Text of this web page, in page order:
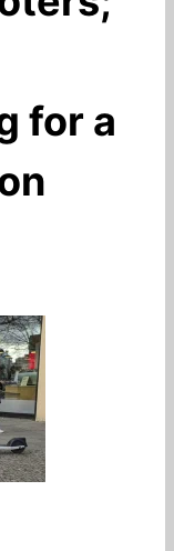
for a